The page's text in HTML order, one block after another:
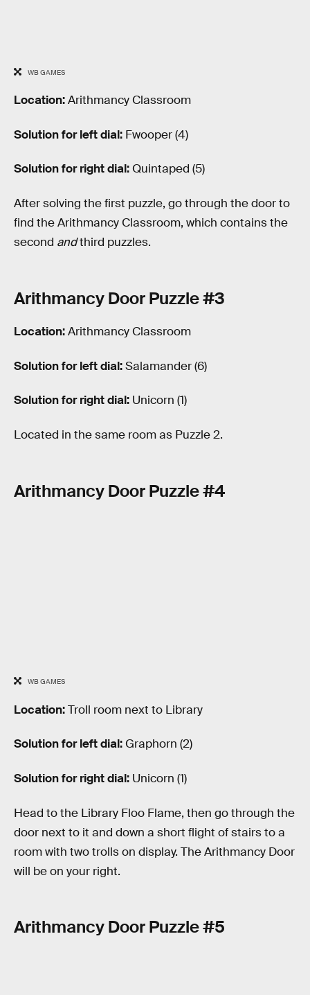
WB GAMES
Location:Arithmancy Classroom
Solution for left dial: Fwooper (4)
Solution for right dial: Quintaped (5)
After solving the first puzzle, go through the door to
find the Arithmancy Classroom, which contains the
second andthird puzzles.
Arithmancy Door Puzzle #3
Location:Arithmancy Classroom
Solution for left dial:Salamander (6)
Solution for right dial: Unicorn (1)
Located in the same room as Puzzle 2.
Arithmancy Door Puzzle #4
WB GAMES
Location:Troll room next to Library
Solution for left dial: Graphorn (2)
Solution for right dial: Unicorn (1)
Head to the Library Floo Flame, then go through the
door next to it and down a short flight of stairs to a
room with two trolls on display. The Arithmancy Door
will be on your right.
Arithmancy Door Puzzle #5